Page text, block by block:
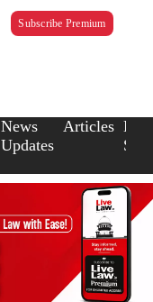
Subscribe Premium
News
Updates
Articles Law